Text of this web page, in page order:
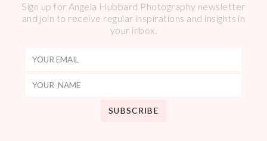
Sign up for Angela Hubbard Photography newsletter
and join to receive regular inspirations and insights in
your inbox.